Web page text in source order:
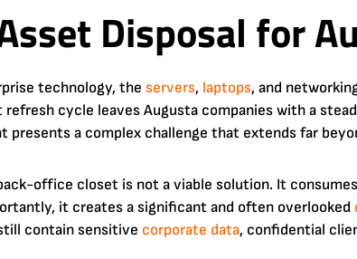
Disposal for
technology, the servers, laptops, and
cycle leaves Augusta companies with a
presents a complex challenge that extends far
office closet is not a viable solution. It
it creates a significant and often overlooked
contain sensitive corporate data, confidential